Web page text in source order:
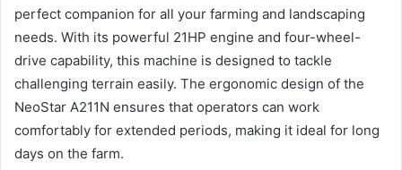
perfect companion for all your farming and landscaping
needs. With its powerful 21HP engine and four-wheel-
drive capability, this machine is designed to tackle
challenging terrain easily. The ergonomic design of the
NeoStar A211N ensures that operators can work
comfortably for extended periods, making it ideal for long
days on the farm.